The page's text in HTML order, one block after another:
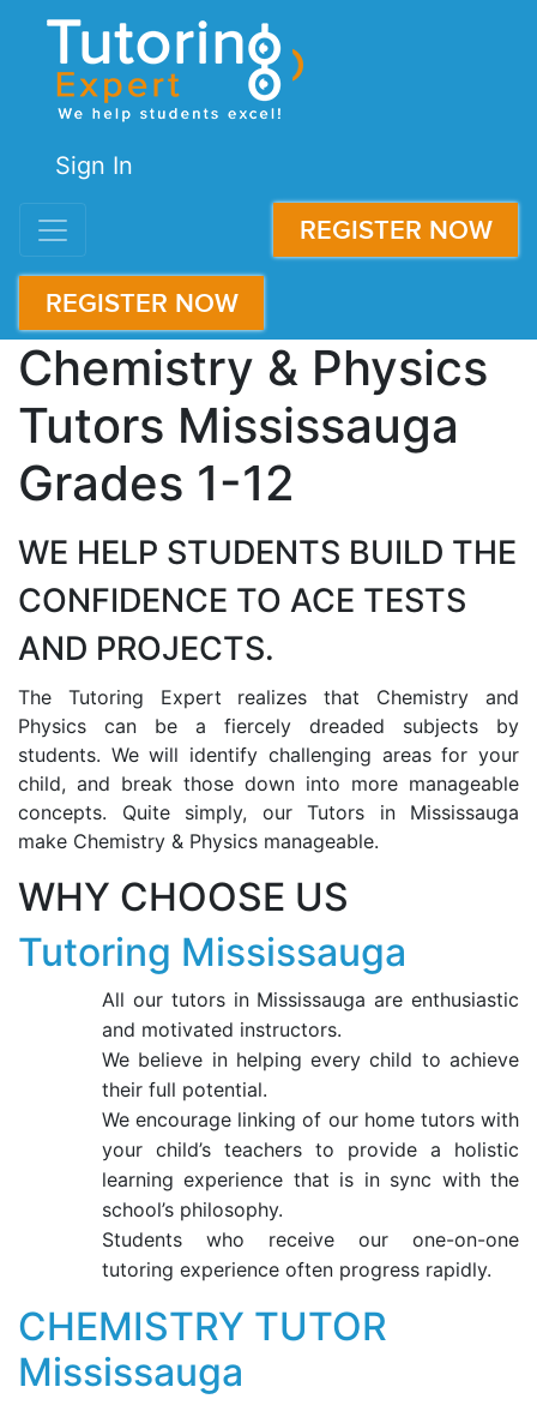
Sign In
REGISTER NOW
REGISTER NOW
Chemistry & Physics
Tutors Mississauga
Grades 1-12
WE HELP STUDENTS BUILD THE
CONFIDENCE TO ACE TESTS
AND PROJECTS.
The Tutoring Expert realizes that Chemistry and
Physics can be a fiercely dreaded subjects by
students. We will identify challenging areas for your
child, and break those down into more manageable
concepts. Quite simply, our Tutors in Mississauga
make Chemistry & Physics manageable.
WHY CHOOSE US
Tutoring Mississauga
All our tutors in Mississauga are enthusiastic
and motivated instructors.
We believe in helping every child to achieve
their full potential.
We encourage linking of our home tutors with
your child’s teachers to provide a holistic
learning experience that is in sync with the
school’s philosophy.
Students who receive our one-on-one
tutoring experience often progress rapidly.
CHEMISTRY TUTOR
Mississauga